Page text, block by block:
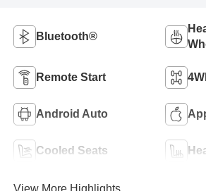
Bluetooth®
Remote Start
Android Auto
Cooled Seats